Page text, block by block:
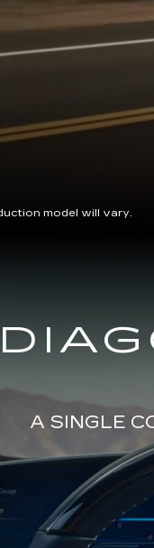
model will vary.
A SINGLE